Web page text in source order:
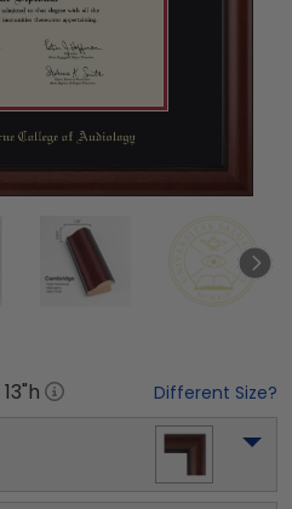
13"h Different Size?